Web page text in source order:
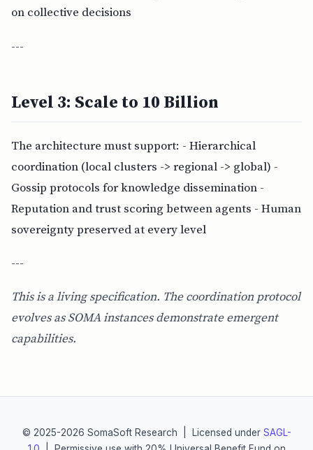
on collective decisions
---
Level 3: Scale to 10 Billion
The architecture must support: - Hierarchical
coordination (local clusters -> regional -> global) -
Gossip protocols for knowledge dissemination -
Reputation and trust scoring between agents - Human
sovereignty preserved at every level
---
This is a living specification. The coordination protocol
evolves as SOMA instances demonstrate emergent
capabilities.
© 2025-2026 SomaSoft Research | Licensed under SAGL-